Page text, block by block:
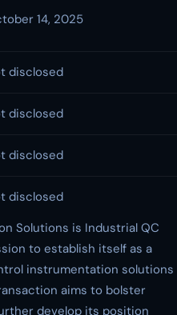
14, 2025
disclosed
disclosed
disclosed
disclosed
Solutions is Industrial QC
to establish itself as a
instrumentation solutions
aims to bolster
develop its position